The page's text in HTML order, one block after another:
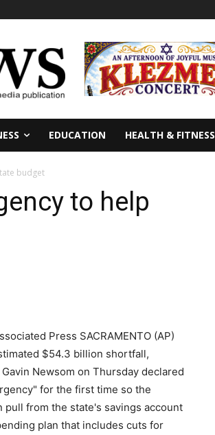
EDUCATION HEALTH & FITNESS
budget
to help
Press SACRAMENTO (AP)
$54.3 billion shortfall,
Newsom on Thursday declared
for the first time so the
pull from the state's savings account
plan that includes cuts for